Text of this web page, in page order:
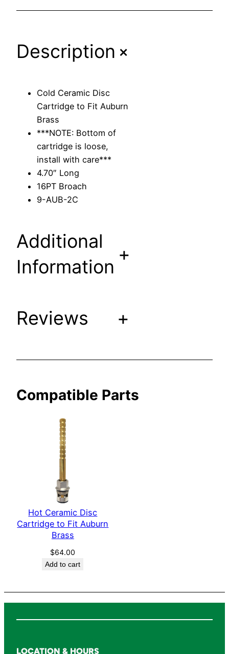
D
F
t
b
u
a
t
y
Description+
Cold Ceramic Disc
Cartridge to Fit Auburn
Brass
***NOTE: Bottom of
cartridge is loose,
install with care***
4.70″ Long
16PT Broach
9-AUB-2C
Additional
Information
+
Reviews +
Compatible Parts
Hot Ceramic Disc
Cartridge to Fit Auburn
Brass
$64.00
Add to cart
LOCATION & HOURS